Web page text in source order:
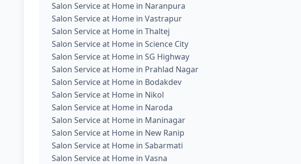
Salon Service at Home in Naranpura
Salon Service at Home in Vastrapur
Salon Service at Home in Thaltej
Salon Service at Home in Science City
Salon Service at Home in SG Highway
Salon Service at Home in Prahlad Nagar
Salon Service at Home in Bodakdev
Salon Service at Home in Nikol
Salon Service at Home in Naroda
Salon Service at Home in Maninagar
Salon Service at Home in New Ranip
Salon Service at Home in Sabarmati
Salon Service at Home in Vasna